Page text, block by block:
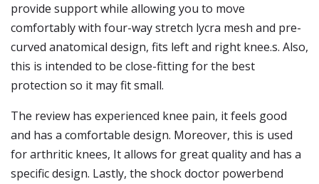
provide support while allowing you to move
comfortably with four-way stretch lycra mesh and pre-
curved anatomical design, fits left and right knee.s. Also,
this is intended to be close-fitting for the best
protection so it may fit small.
The review has experienced knee pain, it feels good
and has a comfortable design. Moreover, this is used
for arthritic knees, It allows for great quality and has a
specific design. Lastly, the shock doctor powerbend